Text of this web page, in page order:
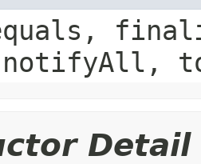
Detail